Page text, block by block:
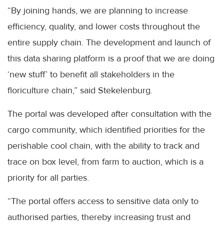
“By joining hands, we are planning to increase
efficiency, quality, and lower costs throughout the
entire supply chain. The development and launch of
this data sharing platform is a proof that we are doing
‘new stuff’ to benefit all stakeholders in the
floriculture chain,” said Stekelenburg.
The portal was developed after consultation with the
cargo community, which identified priorities for the
perishable cool chain, with the ability to track and
trace on box level, from farm to auction, which is a
priority for all parties.
“The portal offers access to sensitive data only to
authorised parties, thereby increasing trust and